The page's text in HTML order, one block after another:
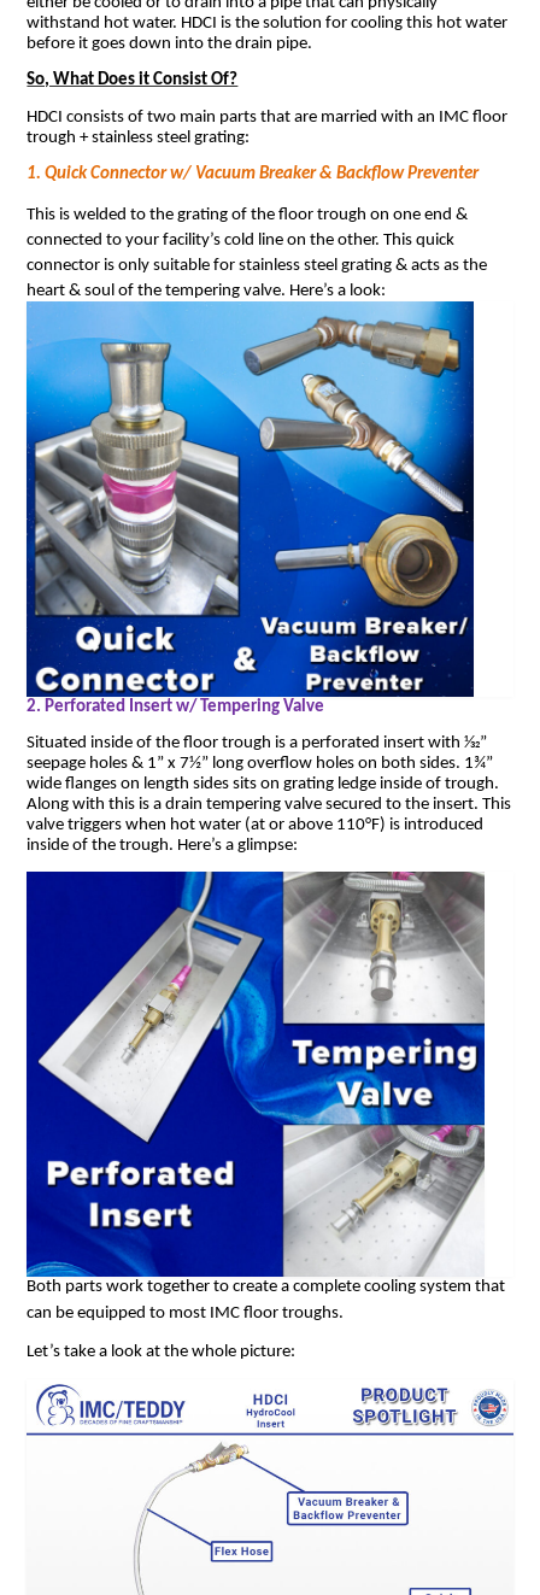
withstand hot water. HDCI is the solution for cooling this hot water
before it goes down into the drain pipe.
So, What Does it Consist Of?
HDCI consists of two main parts that are married with an IMC floor
trough + stainless steel grating:
1. Quick Connector w/ Vacuum Breaker & Backflow Preventer
This is welded to the grating of the floor trough on one end &
connected to your facility’s cold line on the other. This quick
connector is only suitable for stainless steel grating & acts as the
heart & soul of the tempering valve. Here’s a look:
2. Perforated Insert w/ Tempering Valve
Situated inside of the floor trough is a perforated insert with 1⁄32”
seepage holes & 1” x 7½” long overflow holes on both sides. 1¾”
wide flanges on length sides sits on grating ledge inside of trough.
Along with this is a drain tempering valve secured to the insert. This
valve triggers when hot water (at or above 110°F) is introduced
inside of the trough. Here’s a glimpse:
Both parts work together to create a complete cooling system that
can be equipped to most IMC floor troughs.
Let’s take a look at the whole picture: